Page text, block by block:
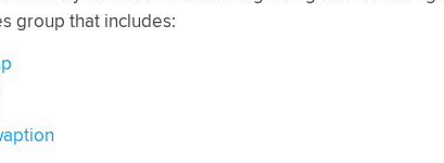
group that includes: